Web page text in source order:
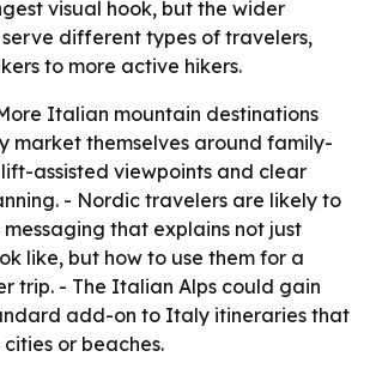
visual hook, but the wider
different types of travelers,
to more active hikers.
Italian mountain destinations
market themselves around family-
assisted viewpoints and clear
- Nordic travelers are likely to
that explains not just
like, but how to use them for a
trip. - The Italian Alps could gain
add-on to Italy itineraries that
or beaches.